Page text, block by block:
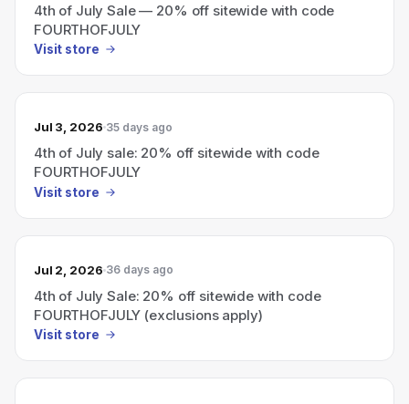
4th of July Sale — 20% off sitewide with code
FOURTHOFJULY
Visit store
Jul 3, 2026 35 days ago
4th of July sale: 20% off sitewide with code
FOURTHOFJULY
Visit store
Jul 2, 2026 36 days ago
4th of July Sale: 20% off sitewide with code
FOURTHOFJULY (exclusions apply)
Visit store